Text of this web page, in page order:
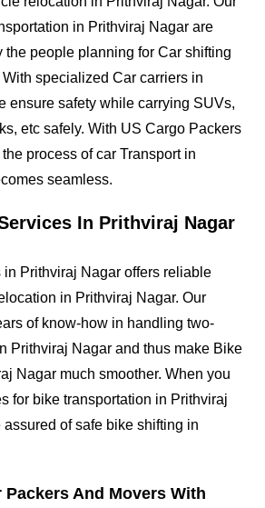
in Prithviraj Nagar are
the people planning for Car shifting
specialized Car carriers in
ensure safety while carrying SUVs,
etc safely. With US Cargo Packers
process of car Transport in
seamless.
In Prithviraj Nagar
Prithviraj Nagar offers reliable
in Prithviraj Nagar. Our
of know-how in handling two-
Prithviraj Nagar and thus make Bike
Nagar much smoother. When you
for bike transportation in Prithviraj
assured of safe bike shifting in
And Movers With